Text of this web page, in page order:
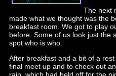
The next
made what we thought was the
breakfast room. We got to play
before. Some of us look just the
spot who is who.
After breakfast and a bit of a
final meet up and to check out